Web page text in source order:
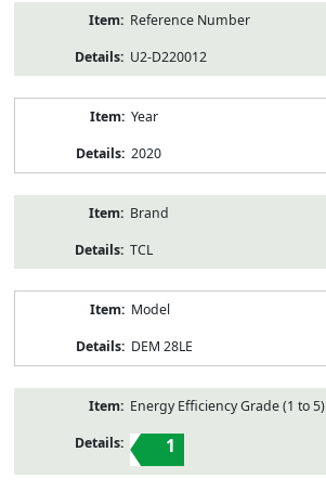
Reference Number
U2-D220012
Year
2020
Brand
TCL
Model
DEM 28LE
Energy Efficiency Grade (1 to 5)
1